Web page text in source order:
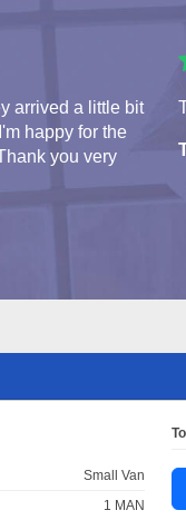
arrived a little bit
happy for the
you very
Small Van
1 MAN